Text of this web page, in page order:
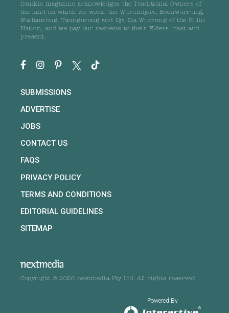
frankie magazine acknowledges the Traditional Owners of
the land on which we work, the Wurundjeri, Boonwurrung,
Wathaurong, Taungurong and Dja Dja Wurrung of the Kulin
Nation, and we pay our respects to their Elders, past and
present.
SUBMISSIONS
ADVERTISE
JOBS
CONTACT US
FAQS
PRIVACY POLICY
TERMS AND CONDITIONS
EDITORIAL GUIDELINES
SITEMAP
Copyright © 2026 nextmedia Pty Ltd. All rights reserved
Powered By